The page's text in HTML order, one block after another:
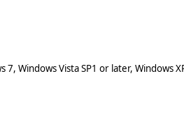
7, Windows Vista SP1 or later,